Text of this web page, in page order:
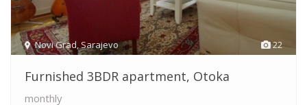
22
Novi Grad,Sarajevo
Furnished 3BDR apartment, Otoka
monthly